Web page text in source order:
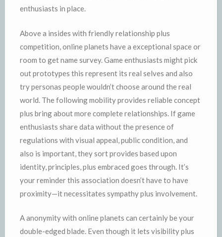
enthusiasts in place.
Above a insides with friendly relationship plus
competition, online planets have a exceptional space or
room to get name survey. Game enthusiasts might pick
out prototypes this represent its real selves and also
try personas people wouldn’t choose around the real
world. The following mobility provides reliable concept
plus bring about more complete relationships. If game
enthusiasts share data without the presence of
regulations with visual appeal, public condition, and
also is important, they sort provides based upon
identity, principles, plus embraced goes through. It’s
your reminder this association doesn’t have to have
proximity—it necessitates sympathy plus involvement.
A anonymity with online planets can certainly be your
double-edged blade. Even though it lets visibility plus